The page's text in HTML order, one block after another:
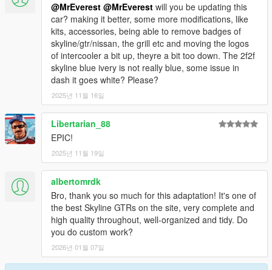
@MrEverest @MrEverest will you be updating this
car? making it better, some more modifications, like
kits, accessories, being able to remove badges of
skyline/gtr/nissan, the grill etc and moving the logos
of intercooler a bit up, theyre a bit too down. The 2f2f
skyline blue ivery is not really blue, some issue in
dash it goes white? Please?
2025년 11월 16일
Libertarian_88
EPIC!
2025년 11월 19일
albertomrdk
Bro, thank you so much for this adaptation! It's one of
the best Skyline GTRs on the site, very complete and
high quality throughout, well-organized and tidy. Do
you do custom work?
2026년 01월 07일